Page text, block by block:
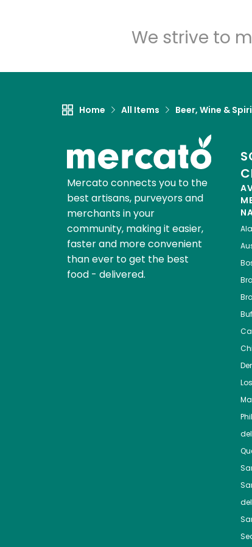
We strive to
Home All Items Beer, Wine &
Mercato connects you to the
best artisans, purveyors and
merchants in your
community, making it easier,
faster and more convenient
than ever to get the best
food - delivered.